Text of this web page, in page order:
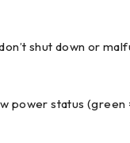
shut down or
power status